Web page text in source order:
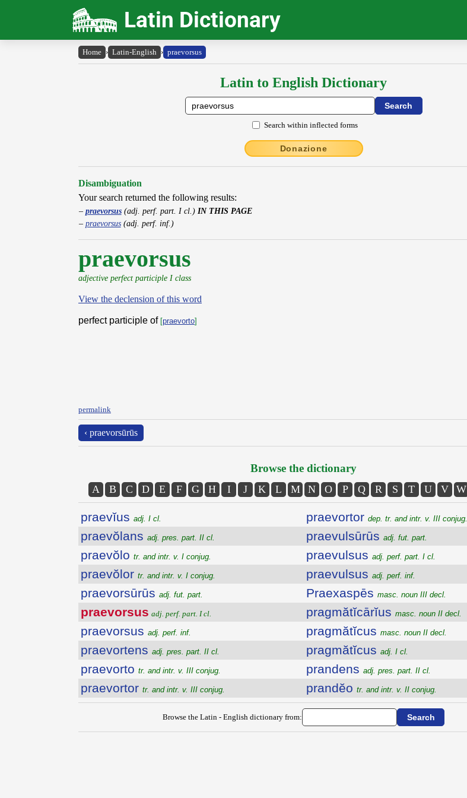
Latin Dictionary
Home › Latin-English › praevorsus
Latin to English Dictionary
Search within inflected forms
Donazione
Disambiguation
Your search returned the following results:
praevorsus(adj. perf. part. I cl.) IN THIS PAGE
praevorsus(adj. perf. inf.)
praevorsus
adjective perfect participle I class
View the declension of this word
perfect participle of [praevorto]
permalink
‹ praevorsūrūs
Browse the dictionary
A B C D E F G H I J K L M N O P Q R S T U V W
praevĭus adj. I cl.
praevŏlans adj. pres. part. II cl.
praevŏlo tr. and intr. v. I conjug.
praevŏlor tr. and intr. v. I conjug.
praevorsūrūs adj. fut. part.
praevorsus adj. perf. part. I cl.
praevorsus adj. perf. inf.
praevortens adj. pres. part. II cl.
praevorto tr. and intr. v. III conjug.
praevortor tr. and intr. v. III conjug.
praevortor dep. tr. and intr. v. III conjug.
praevulsūrūs adj. fut. part.
praevulsus adj. perf. part. I cl.
praevulsus adj. perf. inf.
Praexaspēs masc. noun III decl.
pragmătĭcārĭus masc. noun II decl.
pragmătĭcus masc. noun II decl.
pragmătĭcus adj. I cl.
prandens adj. pres. part. II cl.
prandĕo tr. and intr. v. II conjug.
Browse the Latin - English dictionary from: